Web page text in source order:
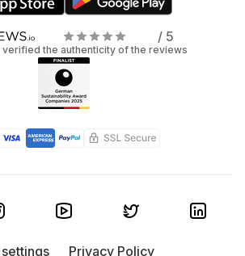
/ 5
verified the authenticity of the reviews
Privacy Policy